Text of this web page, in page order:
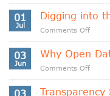
is
01
Jul
Digging into
Comments Offon
into
03
Jun
Why Open
Comments Offon
03 Transparency